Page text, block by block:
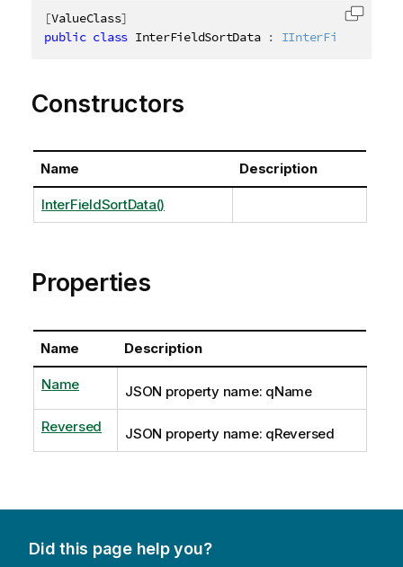
[ValueClass]
public class InterFieldSortData :
Copy
Constructors
Name Description
InterFieldSortData()
Properties
Name Description
Name JSON property name: qName
Reversed JSON property name: qReversed
Did this page help you?